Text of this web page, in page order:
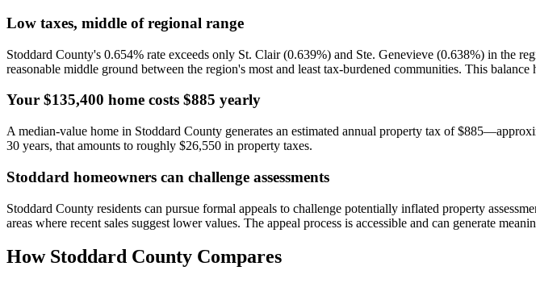
Low taxes, middle of regional range
Stoddard County's 0.654% rate exceeds only St. Clair (0.639%) and Ste. Genevieve (0.638%) in the
reasonable middle ground between the region's most and least tax-burdened communities. This
Your $135,400 home costs $885 yearly
A median-value home in Stoddard County generates an estimated annual property tax of
30 years, that amounts to roughly $26,550 in property taxes.
Stoddard homeowners can challenge assessments
Stoddard County residents can pursue formal appeals to challenge potentially inflated property
areas where recent sales suggest lower values. The appeal process is accessible and can generate
How Stoddard County Compares